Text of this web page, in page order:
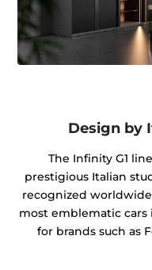
Design by
The Infinity G1
prestigious Italian
recognized
most emblematic cars
for brands such as